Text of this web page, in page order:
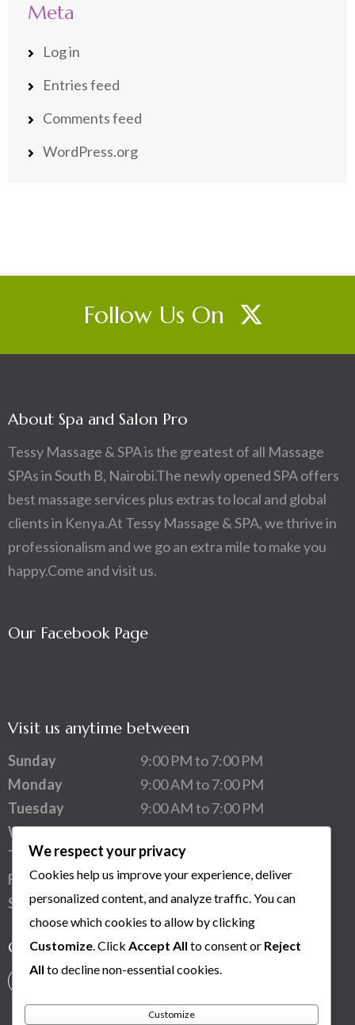
Meta
Log in
Entries feed
Comments feed
WordPress.org
Follow Us On
About Spa and Salon Pro
Tessy Massage & SPA is the greatest of all Massage
SPAs in South B, Nairobi.The newly opened SPA offers
best massage services plus extras to local and global
clients in Kenya.At Tessy Massage & SPA, we thrive in
professionalism and we go an extra mile to make you
happy.Come and visit us.
Our Facebook Page
Visit us anytime between
Sunday
9:00 PM to 7:00 PM
Monday
9:00 AM to 7:00 PM
Tuesday
9:00 AM to 7:00 PM
Wednesday
9:00 AM to 7:00 PM
Thursday
9:00 AM to 7:00 PM
Friday
9:00 AM to 7:00 PM
Saturday
1:00 PM to 7:00 PM
Connect with us
We respect your privacy
Cookies help us improve your experience, deliver
personalized content, and analyze traffic. You can
choose which cookies to allow by clicking
Customize . Click Accept All to consent or Reject
All to decline non-essential cookies.
Customize